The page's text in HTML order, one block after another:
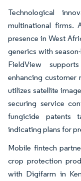
Technological
multinational firms.
presence in West
generics with
FieldView
enhancing customer
utilizes satellite
securing service
fungicide patents
indicating plans for
Mobile fintech
crop protection
with Digifarm in